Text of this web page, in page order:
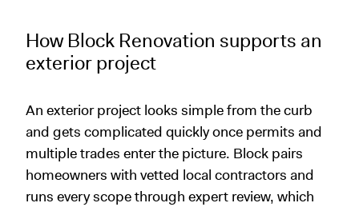
How Block Renovation supports an
exterior project
An exterior project looks simple from the curb
and gets complicated quickly once permits and
multiple trades enter the picture. Block pairs
homeowners with vetted local contractors and
runs every scope through expert review, which